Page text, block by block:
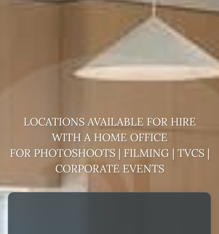
LOCATIONS AVAILABLE FOR HIRE
WITH AHOME OFFICE
FOR PHOTOSHOOTS | FILMING | TVCS |
CORPORATE EVENTS